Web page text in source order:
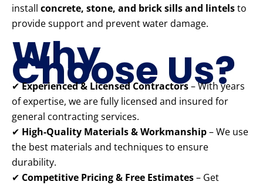
install concrete, stone, and brick sills and lintelsto
provide support and prevent water damage.
Why
Choose Us?
✔Experienced & Licensed Contractors– With years
of expertise, we are fully licensed and insured for
general contracting services.
✔ High-Quality Materials & Workmanship– We use
the best materials and techniques to ensure
durability.
✔ Competitive Pricing & Free Estimates– Get